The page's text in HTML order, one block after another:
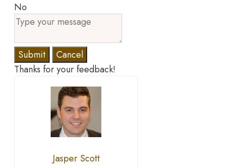
No
Submit
Cancel
Thanks for your feedback!
Jasper Scott